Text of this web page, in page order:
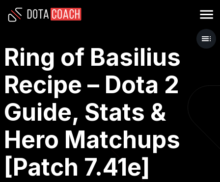
Ring of Basilius
Recipe – Dota 2
Guide, Stats &
Hero Matchups
[Patch 7.41e]